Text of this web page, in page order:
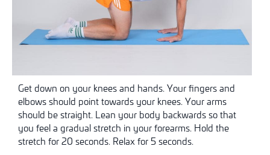
Get down on your knees and hands. Your fingers and
elbows should point towards your knees. Your arms
should be straight. Lean your body backwards so that
you feel a gradual stretch in your forearms. Hold the
stretch for 20 seconds. Relax for 5 seconds.